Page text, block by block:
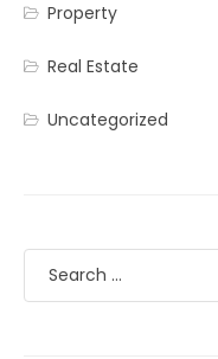
Property
Real Estate
Uncategorized